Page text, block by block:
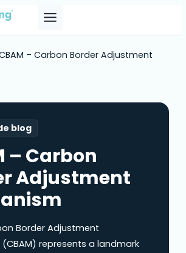
– Carbon Border Adjustment
blog
– Carbon
Adjustment
Border Adjustment
represents a landmark